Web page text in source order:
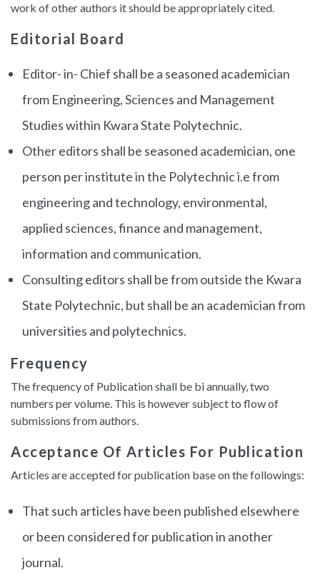
work of other authors it should be appropriately cited.
Editorial Board
Editor- in- Chief shall be a seasoned academician
from Engineering, Sciences and Management
Studies within Kwara State Polytechnic.
Other editors shall be seasoned academician, one
person per institute in the Polytechnic i.e from
engineering and technology, environmental,
applied sciences, finance and management,
information and communication.
Consulting editors shall be from outside the Kwara
State Polytechnic, but shall be an academician from
universities and polytechnics.
Frequency
The frequency of Publication shall be bi annually, two
numbers per volume. This is however subject to flow of
submissions from authors.
Acceptance Of Articles For Publication
Articles are accepted for publication base on the followings:
That such articles have been published elsewhere
or been considered for publication in another
journal.